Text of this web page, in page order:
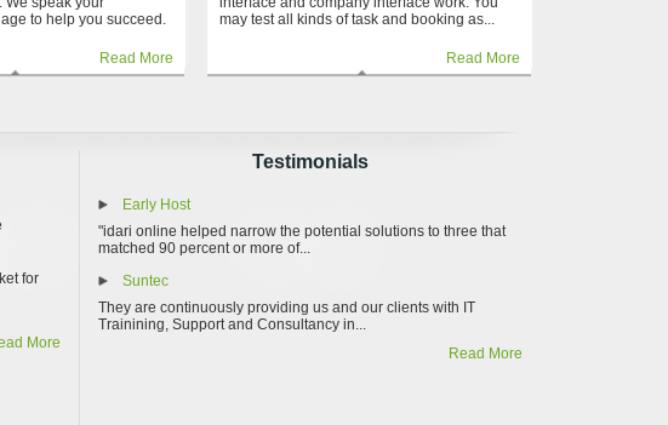
to help you succeed.
Read More
may test all kinds of task and booking as...
Read More
for
More
Testimonials
Early Host
"idari online helped narrow the potential solutions to three that
matched 90 percent or more of...
Suntec
They are continuously providing us and our clients with IT
Trainining, Support and Consultancy in...
Read More